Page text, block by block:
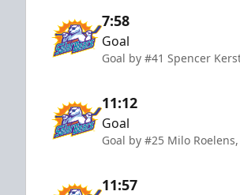
7:58
Goal
Goal by #41 Spencer
11:12
Goal
Goal by #25 Milo
11:57